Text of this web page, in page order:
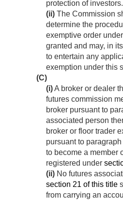
protection of investors.
(ii) The Commission
determine the
exemptive order
granted and may, in
to entertain any
exemption under this
(C)
(i)A broker or dealer
futures commission
broker pursuant to
associated person
broker or floor trader
pursuant to
to become a member
registered under
(ii) No futures
section 21 of this title
from carrying an